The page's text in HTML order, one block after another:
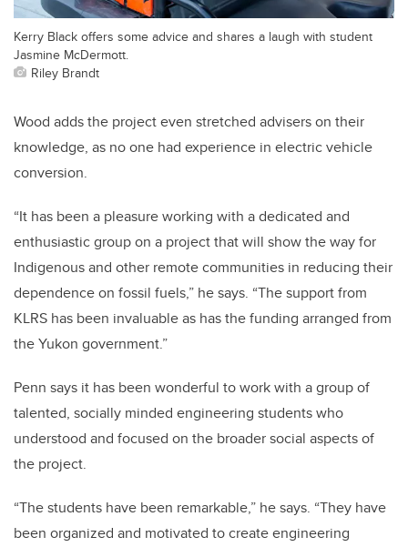
Kerry Black offers some advice and shares a laugh with student
Jasmine McDermott.
Riley Brandt
Wood adds the project even stretched advisers on their
knowledge, as no one had experience in electric vehicle
conversion.
“It has been a pleasure working with a dedicated and
enthusiastic group on a project that will show the way for
Indigenous and other remote communities in reducing their
dependence on fossil fuels,” he says. “The support from
KLRS has been invaluable as has the funding arranged from
the Yukon government.”
Penn says it has been wonderful to work with a group of
talented, socially minded engineering students who
understood and focused on the broader social aspects of
the project.
“The students have been remarkable,” he says. “They have
been organized and motivated to create engineering